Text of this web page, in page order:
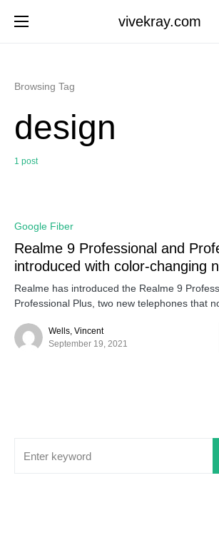
vivekray.com
Browsing Tag
design
1 post
Google Fiber
Realme 9 Professional and
introduced with color-changing
Realme has introduced the Realme 9
Professional Plus, two new telephones that
Wells, Vincent
September 19, 2021